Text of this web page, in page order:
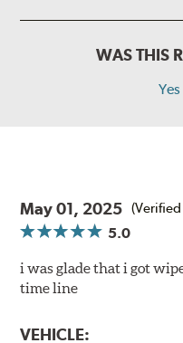
WAS THIS
Yes
May 01, 2025 (Verified
5.0
i was glade that i got
time line
VEHICLE: